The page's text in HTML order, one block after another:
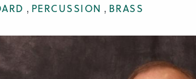
PERCUSSION BRASS